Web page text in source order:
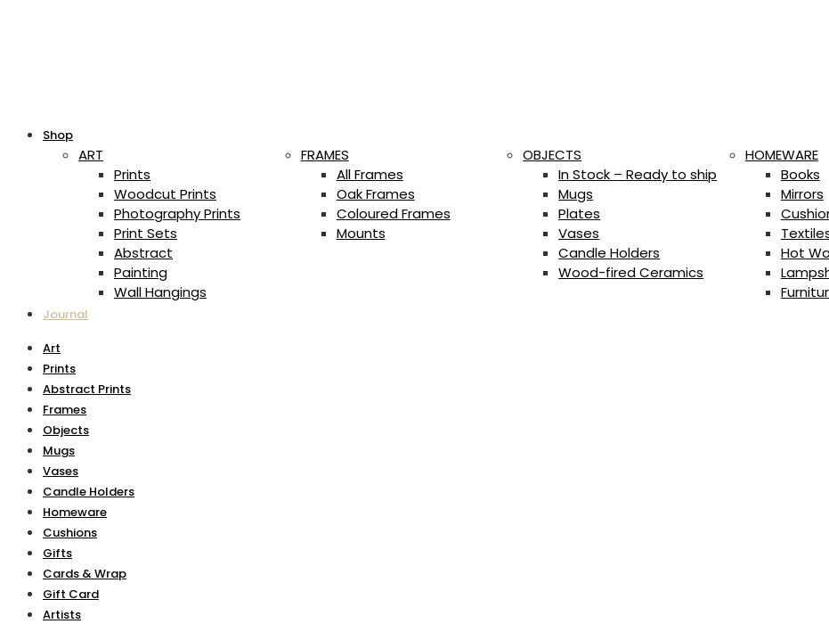
Shop
ART
Prints
Woodcut Prints
Photography Prints
Print Sets
Abstract
Painting
Wall Hangings
FRAMES
All Frames
Oak Frames
Coloured Frames
Mounts
OBJECTS
In Stock – Ready to ship
Mugs
Plates
Vases
Candle Holders
Wood-fired Ceramics
HOMEWARE
Books
Mirrors
Hot
Journal
Art
Prints
Abstract Prints
Frames
Objects
Mugs
Vases
Candle Holders
Homeware
Cushions
Gifts
Cards & Wrap
Gift Card
Artists